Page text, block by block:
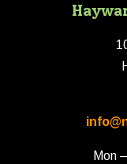
Mon